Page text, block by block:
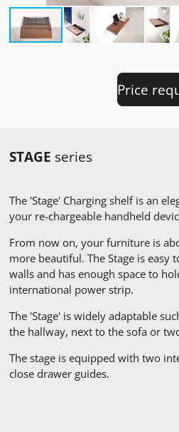
Price
STAGE series
The 'Stage' Charging shelf is an
your re-chargeable handheld
From now on, your furniture is
more beautiful. The Stage is
walls and has enough space to
international power strip.
The 'Stage' is widely adaptable
the hallway, next to the sofa or
The stage is equipped with two
close drawer guides.